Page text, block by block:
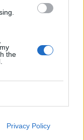
the
Privacy Policy
click the times